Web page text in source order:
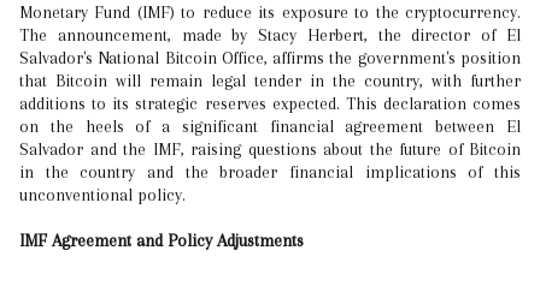
Monetary Fund (IMF) to reduce its exposure to the cryptocurrency.
The announcement, made by Stacy Herbert, the director of El
Salvador's National Bitcoin Office, affirms the government's position
that Bitcoin will remain legal tender in the country, with further
additions to its strategic reserves expected. This declaration comes
on the heels of a significant financial agreement between El
Salvador and the IMF, raising questions about the future of Bitcoin
in the country and the broader financial implications of this
unconventional policy.
IMF Agreement and Policy Adjustments